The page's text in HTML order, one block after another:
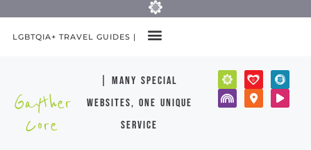
LGBTQIA+ TRAVEL GUIDES |
Gayther
Core
| many special
websites, one unique
service